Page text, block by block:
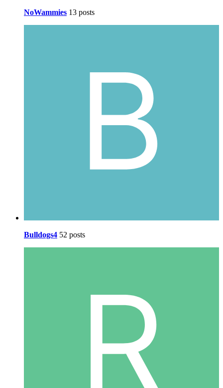
NoWammies 13 posts
Bulldogs4 52 posts